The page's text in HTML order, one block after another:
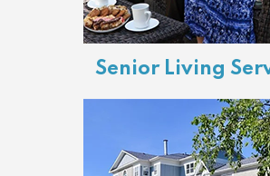
Senior Living